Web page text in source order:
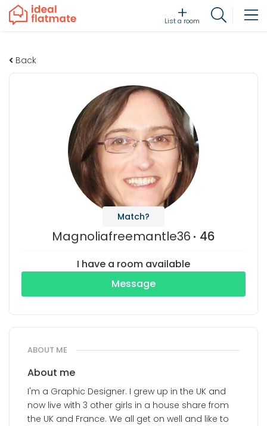
List a room
Back
Match?
Magnoliafreemantle36 46
I have a room available
Message
ABOUT ME
About me
I'm a Graphic Designer. I grew up in the UK and
now live with 3 other girls in a house share from
the UK and France. We all get on well and like to